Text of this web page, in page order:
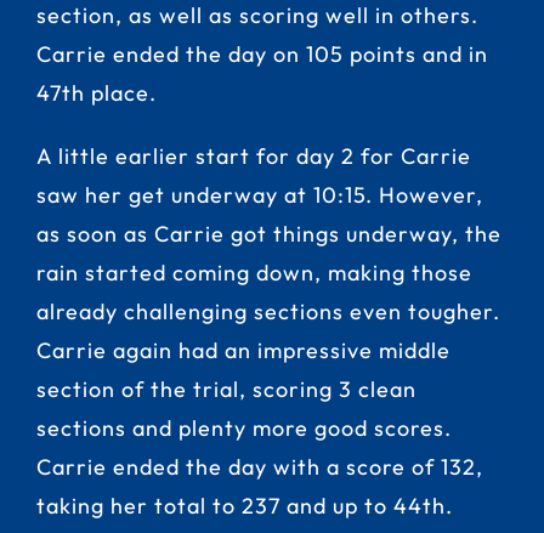
section, as well as scoring well in others.
Carrie ended the day on 105 points and in
47th place.
A little earlier start for day 2 for Carrie
saw her get underway at 10:15. However,
as soon as Carrie got things underway, the
rain started coming down, making those
already challenging sections even tougher.
Carrie again had an impressive middle
section of the trial, scoring 3 clean
sections and plenty more good scores.
Carrie ended the day with a score of 132,
taking her total to 237 and up to 44th.